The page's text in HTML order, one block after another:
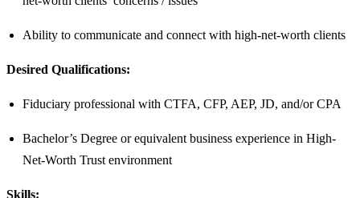
Ability to communicate and connect with high-net-worth clients
Desired Qualifications:
Fiduciary professional with CTFA, CFP, AEP, JD, and/or CPA
Bachelor’s Degree or equivalent business experience in High-
Net-Worth Trust environment​
Skills: